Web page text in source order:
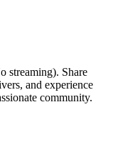
streaming). Share
and experience
community.